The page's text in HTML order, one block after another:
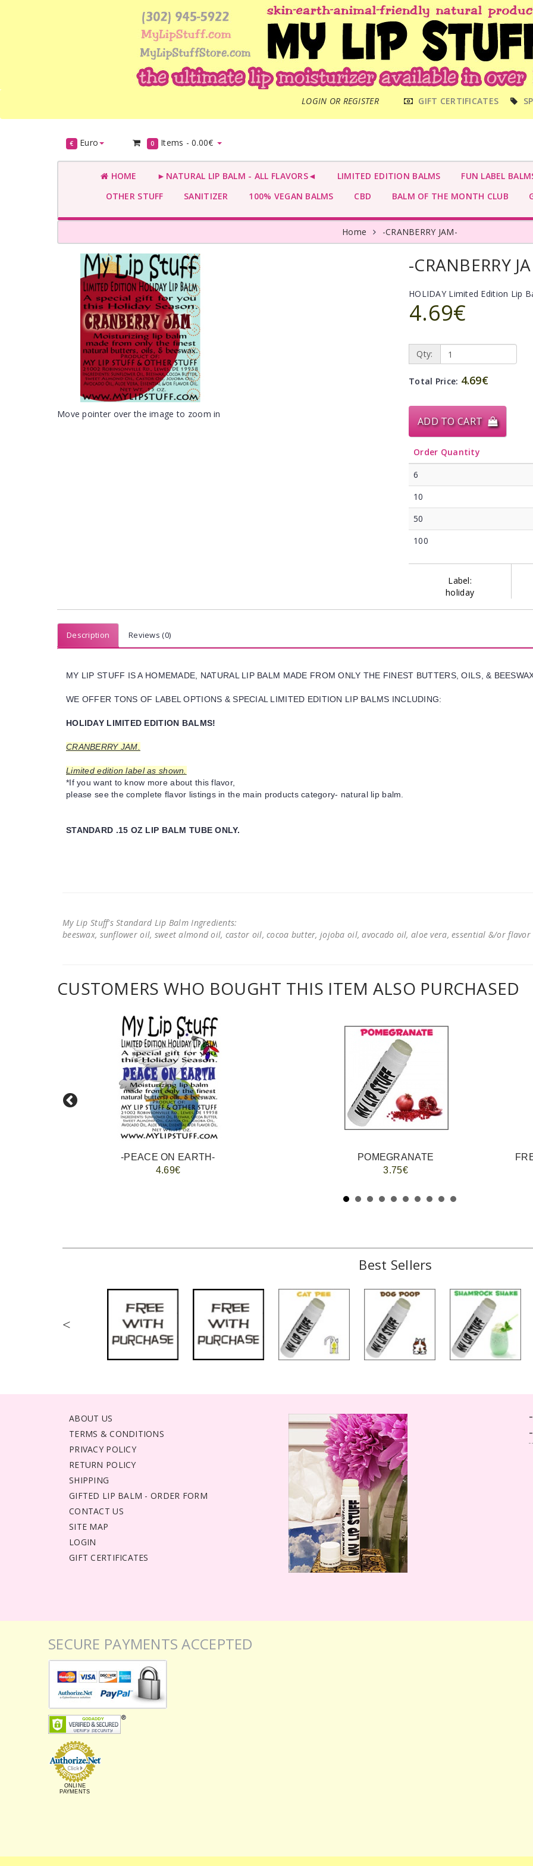
LOGIN OR REGISTER
MENU GIFT CERTIFICATES
€ Euro 0 Items -0.00€
HOME ►NATURAL LIP BALM - ALL FLAVORS◄ LIMITED EDITION BALMS
FUN LABEL
OTHER STUFF
SANITIZER 100% VEGAN BALMS CBD BALM OF THE MONTH CLUB
Home -CRANBERRY JAM-
Move pointer over the image to zoom in
-CRANBERRY
HOLIDAY Limited Edition Lip
4.69€
Qty:
Total Price: 4.69€
ADD TO CART
Order Quantity
6
10
50
100
Label:
holiday
Description Reviews (0)
MY LIP STUFF IS A HOMEMADE, NATURAL LIP BALM MADE FROM ONLY THE FINEST BUTTERS, OILS, &
WE OFFER TONS OF LABEL OPTIONS & SPECIAL LIMITED EDITION LIP BALMS INCLUDING:
HOLIDAY LIMITED EDITION BALMS!
CRANBERRY JAM.
Limited edition label as shown.
*If you want to know more about this flavor,
please see the complete flavor listings in the main products category- natural lip balm.
STANDARD .15 OZ LIP BALM TUBE ONLY.
My Lip Stuff's Standard Lip Balm Ingredients:
beeswax, sunflower oil, sweet almond oil, castor oil, cocoa butter, jojoba oil, avocado oil, aloe vera, essential &/or
CUSTOMERS WHO BOUGHT THIS ITEM ALSO PURCHASED
-PEACE ON EARTH-
4.69€
POMEGRANATE
3.75€
Best Sellers
<
ABOUT US
TERMS & CONDITIONS
PRIVACY POLICY
RETURN POLICY
SHIPPING
GIFTED LIP BALM - ORDER FORM
CONTACT US
SITE MAP
LOGIN
GIFT CERTIFICATES
SECURE PAYMENTS ACCEPTED
ONLINE
PAYMENTS